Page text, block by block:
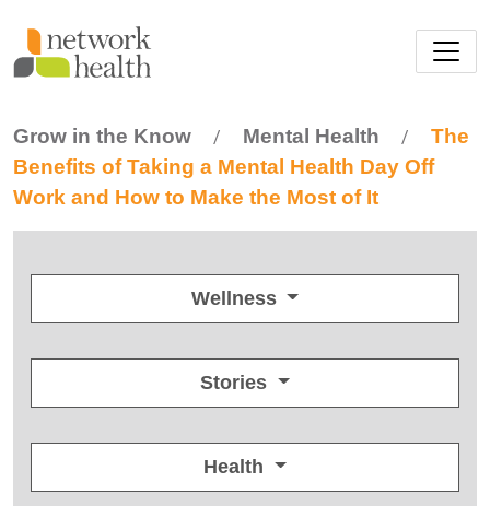
Grow in the Know / Mental Health /
The
Benefits of Taking a Mental Health Day Off
Work and How to Make the Most of It
Wellness
Stories
Health